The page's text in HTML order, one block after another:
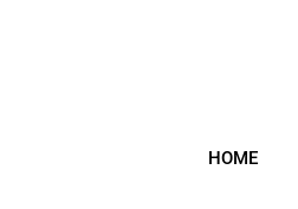
HOME